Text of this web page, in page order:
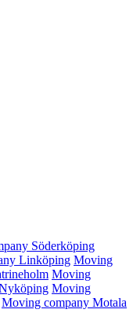
Söderköping
Linköping Moving
Moving
Moving
Moving company Motala